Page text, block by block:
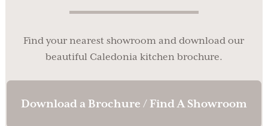
Find your nearest showroom and download our
beautiful Caledonia kitchen brochure.
Download a Brochure / Find A Showroom